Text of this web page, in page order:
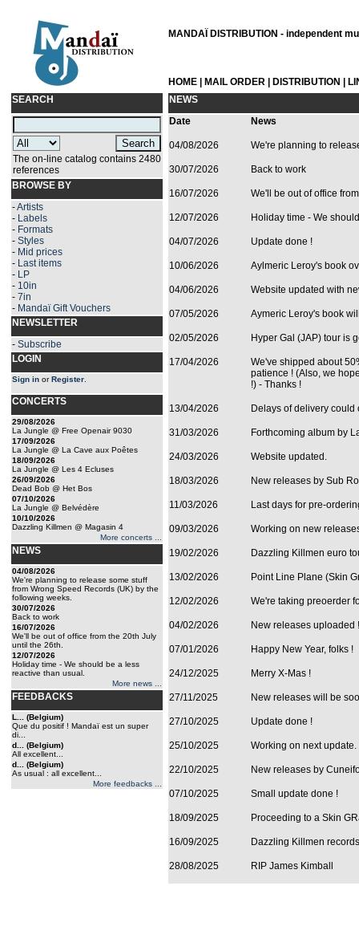
MANDAÏ DISTRIBUTION - independent
HOME MAIL ORDER DISTRIBUTION
SEARCH
The on-line catalog contains 2480
references
BROWSE BY
-Artists
- Labels
- Formats
- Styles
- Mid prices
- Last items
- LP
- 10in
- 7in
- Mandaï Gift Vouchers
NEWSLETTER
- Subscribe
LOGIN
Sign in orRegister
CONCERTS
29/08/2026
La Jungle @ Free Openair 9030
17/09/2026
La Jungle @ La Cave aux Poêtes
18/09/2026
La Jungle @ Les 4 Ecluses
26/09/2026
Dead Bob @ Het Bos
07/10/2026
La Jungle @ Belvédère
10/10/2026
Dazzling Killmen @ Magasin 4
More concerts ...
NEWS
04/08/2026
We're planning to release some stuff
from Wrong Speed Records (UK) by the
following weeks.
30/07/2026
Back to work
16/07/2026
We'll be out of office from the 20th July
until the 26th.
12/07/2026
Holiday time - We should be a less
reactive than usual.
More news ...
FEEDBACKS
L... (Belgium)
Que du positif ! Mandaï est un super
di...
d... (Belgium)
All excellent...
d... (Belgium)
As usual : all excellent...
More feedbacks ...
NEWS
Date
News
04/08/2026 We're planning to
30/07/2026 Back to work
16/07/2026 We'll be out of office
12/07/2026 Holiday time - We
04/07/2026 Update done !
10/06/2026 Aylmeric Leroy's book
04/06/2026 Website updated with
07/05/2026 Aymeric Leroy's book
02/05/2026 Hyper Gal (JAP) tour is
17/04/2026
We've shipped about
patience ! (Also, we
!) - Thanks !
13/04/2026 Delays of delivery could
31/03/2026 Forthcoming album by
24/03/2026 Website updated.
18/03/2026 New releases by Sub
11/03/2026 Last days for pre-
09/03/2026 Working on new
19/02/2026 Dazzling Killmen euro
13/02/2026 Point Line Plane (Skin
12/02/2026 We're taking preoerder
04/02/2026 New releases uploaded !
07/01/2026 Happy New Year, folks !
24/12/2025 Merry X-Mas !
27/11/2025 New releases will be
27/10/2025 Update done !
25/10/2025 Working on next update.
22/10/2025 New releases by
07/10/2025 Small update done !
18/09/2025 Proceeding to a Skin
16/09/2025 Dazzling Killmen
28/08/2025 RIP James Kimball